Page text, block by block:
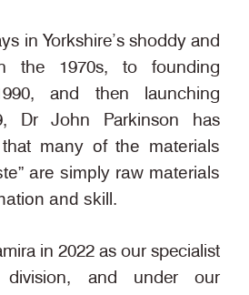
in Yorkshire’s shoddy and
the 1970s, to founding
and then launching
Dr John Parkinson has
many of the materials
are simply raw materials
and skill.
in 2022 as our specialist
division, and under our